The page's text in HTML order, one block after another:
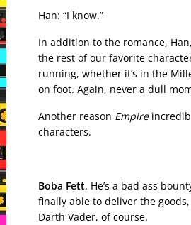
Han: “I know.”
In addition to the romance,
the rest of our favorite
running, whether it’s in the
on foot. Again, never a dull
Another reason Empire
characters.
Boba Fett. He’s a bad ass
finally able to deliver the
Darth Vader, of course.